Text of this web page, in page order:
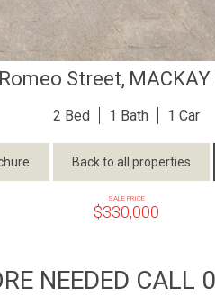
Street, MACKAY
2 1 1
Back to all properties
SALE PRICE
$330,000
NEEDED